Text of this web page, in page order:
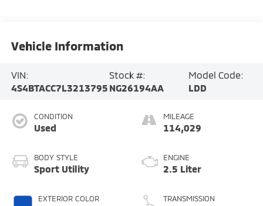
Vehicle Information
VIN:
4S4BTACC7L3213795
Stock #:
NG26194AA
Model Code:
LDD
CONDITION
Used
BODY STYLE
Sport Utility
EXTERIOR COLOR
MILEAGE
114,029
ENGINE
2.5 Liter
TRANSMISSION